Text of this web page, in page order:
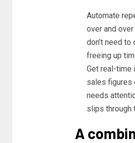
Automate
over and
don’t need
freeing up
Get real-time
sales figures
needs
slips through
A